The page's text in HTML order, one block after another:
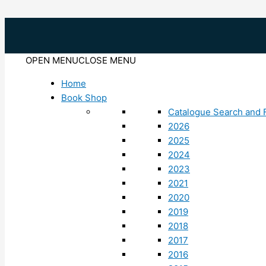
content
OPEN MENUCLOSE MENU
Home
Book Shop
Catalogue Search and
2026
2025
2024
2023
2021
2020
2019
2018
2017
2016